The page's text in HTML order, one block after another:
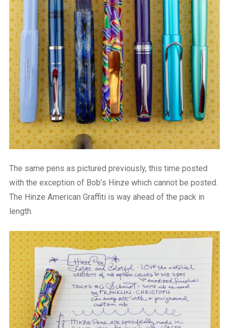
The same pens as pictured previously, this time posted
with the exception of Bob’s Hinze which cannot be posted.
The Hinze American Graffiti is way ahead of the pack in
length.